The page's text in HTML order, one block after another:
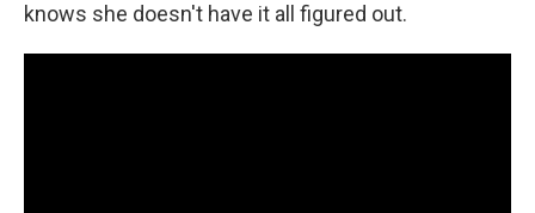
knows she doesn't have it all figured out.